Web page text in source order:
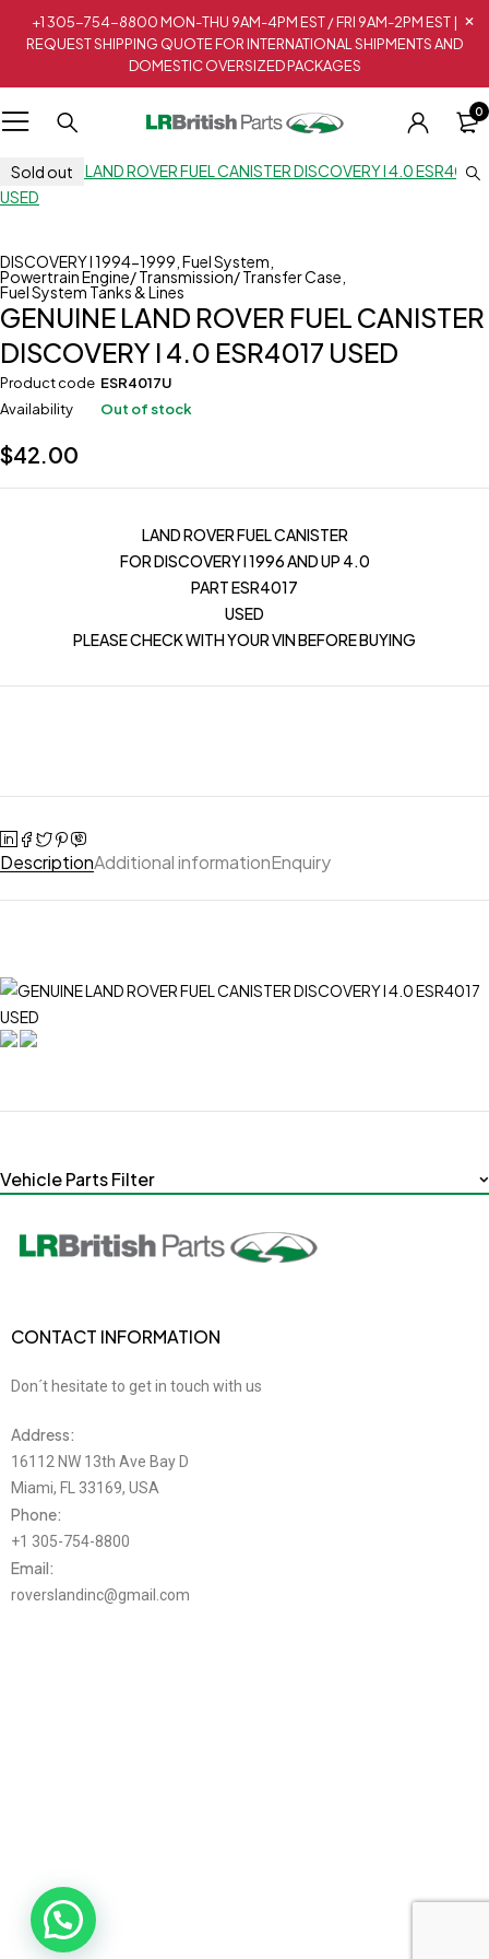
+1 305-754-8800 MON-THU 9AM-4PM EST / FRI 9AM-2PM EST |
REQUEST SHIPPING QUOTE FOR INTERNATIONAL SHIPMENTS AND
DOMESTIC OVERSIZED PACKAGES
0
Vehicle Parts Filter
Sold out
DISCOVERY I 1994-1999 Fuel System
Powertrain Engine/ Transmission/ Transfer Case
Fuel System Tanks & Lines
GENUINE LAND ROVER FUEL CANISTER
DISCOVERY I 4.0 ESR4017 USED
Product code ESR4017U
Availability
Out of stock
$42.00
LAND ROVER FUEL CANISTER
FOR DISCOVERY I 1996 AND UP 4.0
PART ESR4017
USED
PLEASE CHECK WITH YOUR VIN BEFORE BUYING
DescriptionAdditional informationEnquiry
CONTACT INFORMATION
Don´t hesitate to get in touch with us
Address:
16112 NW 13th Ave Bay D
Miami, FL 33169, USA
Phone:
+1 305-754-8800
Email:
roverslandinc@gmail.com